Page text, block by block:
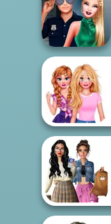
Manga Creator
Vampire Hunter
P...
Style Police
Officer